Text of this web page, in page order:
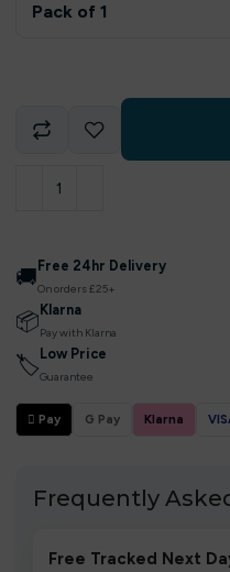
Pack of 1
🚚 Free 24hr Delivery
On orders £25+
📦 Klarna
Pay with Klarna
🏷 Low Price
Guarantee
 Pay G Pay Klarna
Frequently
Free Tracked Next